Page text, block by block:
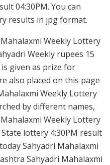
04:30PM. You can
results in jpg format.
Weekly Lottery
Weekly rupees 15
given as prize for
also placed on this page
Weekly Lottery
by different names,
Weekly Lottery
lottery 4:30PM result
Sahyadri Mahalaxmi
Sahyadri Mahalaxmi